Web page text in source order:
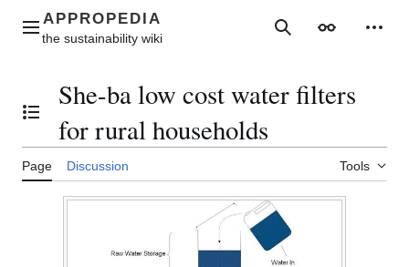
contentMain menu SearchAppearance
Toggle the table of contents
She-ba low cost water filters
for rural households
Page Discussion Tools